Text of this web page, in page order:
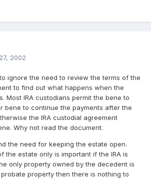
2002
ignore the need to review the terms of the
to find out what happens when the
Most IRA custodians permit the bene to
bene to continue the payments after the
the IRA custodial agreement
Why not read the document.
the need for keeping the estate open.
the estate only is important if the IRA is
only property owned by the decedent is
property then there is nothing to